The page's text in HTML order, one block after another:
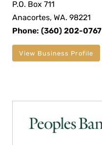
P.O. Box 711
Anacortes, WA. 98221
Phone: (360) 202-0767
View Business Profile